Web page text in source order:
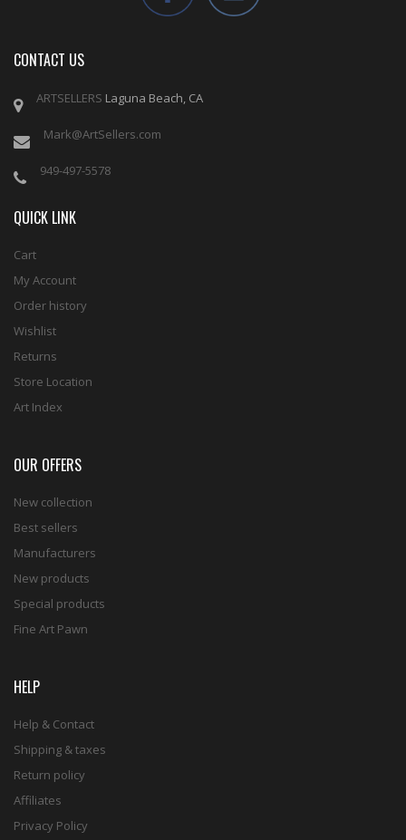
CONTACT US
ARTSELLERS Laguna Beach, CA
Mark@ArtSellers.com
949-497-5578
QUICK LINK
Cart
My Account
Order history
Wishlist
Returns
Store Location
Art Index
OUR OFFERS
New collection
Best sellers
Manufacturers
New products
Special products
Fine Art Pawn
HELP
Help & Contact
Shipping & taxes
Return policy
Affiliates
Privacy Policy